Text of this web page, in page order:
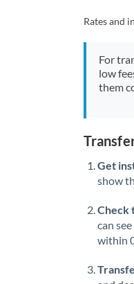
Rates and
For
low
them
Get
show
Check
can
within